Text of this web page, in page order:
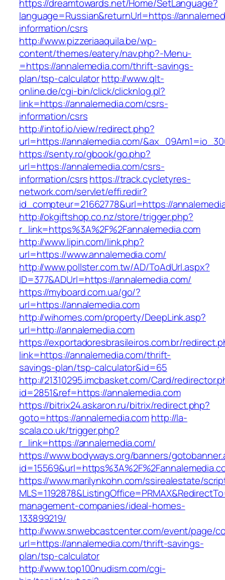
https://dreamtowards.net/Home/SetLanguage?
language=Russian&returnUrl=https://
information/csrs
http://www.pizzeriaaquila.be/wp-
content/themes/eatery/nav.php?-Menu-
=https://annalemedia.com/thrift-savings-
plan/tsp-calculatorhttp://www.qlt-
online.de/cgi-bin/click/clicknlog.pl?
link=https://annalemedia.com/csrs-
information/csrs
http://intof.io/view/redirect.php?
url=https://annalemedia.com/
https://senty.ro/gbook/go.php?
url=https://annalemedia.com/csrs-
information/csrshttps://track.cycletyres-
network.com/servlet/effi.redir?
id_compteur=21662778&url=https://
http://okgiftshop.co.nz/store/trigger.php?
r_link=https%3A%2F%2Fannalemedia.com
http://www.lipin.com/link.php?
url=https://www.annalemedia.com/
http://www.pollster.com.tw/AD/ToAdUrl.aspx?
ID=377&ADUrl=https://annalemedia.com/
https://myboard.com.ua/go/?
url=https://annalemedia.com
http://wihomes.com/property/DeepLink.asp?
url=http://annalemedia.com
https://exportadoresbrasileiros.com.br/
link=https://annalemedia.com/thrift-
savings-plan/tsp-calculator&id=65
http://21310295.imcbasket.com/Card/
id=2851&ref=https://annalemedia.com
https://bitrix24.askaron.ru/bitrix/redirect.php?
goto=https://annalemedia.comhttp://la-
scala.co.uk/trigger.php?
r_link=https://annalemedia.com/
https://www.bodyways.org/banners/
https://www.marilynkohn.com/ssirealestate/
management-companies/ideal-homes-
133899219/
http://www.snwebcastcenter.com/event/page/
url=https://annalemedia.com/thrift-savings-
plan/tsp-calculator
http://www.top100nudism.com/cgi-